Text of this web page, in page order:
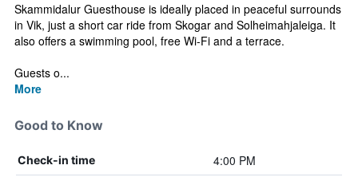
Skammidalur Guesthouse is ideally placed in peaceful surrounds
in Vik, just a short car ride from Skogar and Solheimahjaleiga. It
also offers a swimming pool, free Wi-Fi and a terrace.
Guests o...
More
Good to Know
Check-in time 4:00 PM